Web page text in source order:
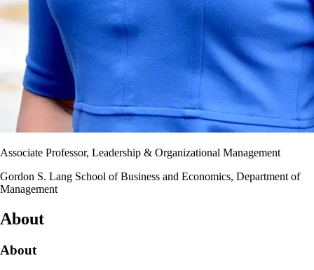
Associate Professor, Leadership & Organizational Management
Gordon S. Lang School of Business and Economics, Department of
Management
About
About